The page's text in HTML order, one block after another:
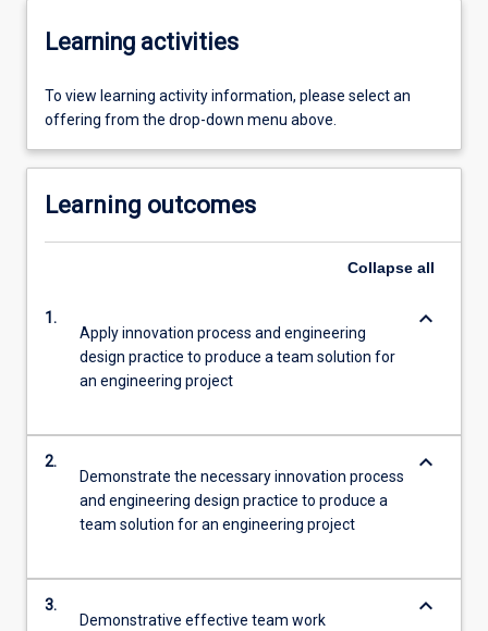
Learning activities
To view learning activity information, please select an
offering from the drop-down menu above.
Learning outcomes
Collapse all
1.
Apply innovation process and engineering
design practice to produce a team solution for
an engineering project
keyboard_arrow_down
2.
Demonstrate the necessary innovation process
and engineering design practice to produce a
team solution for an engineering project
keyboard_arrow_down
3.
Demonstrative effective team work
keyboard_arrow_down